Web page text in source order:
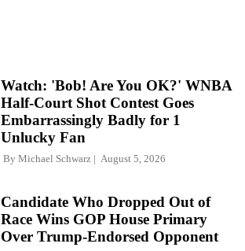
Watch: 'Bob! Are You OK?' WNBA
Half-Court Shot Contest Goes
Embarrassingly Badly for 1
Unlucky Fan
By Michael Schwarz August 5, 2026
Candidate Who Dropped Out of
Race Wins GOP House Primary
Over Trump-Endorsed Opponent